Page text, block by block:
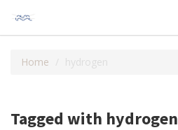
Home hydrogen
Tagged with hydrogen